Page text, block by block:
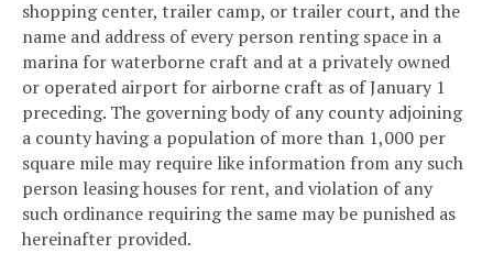
shopping center, trailer camp, or trailer court, and the
name and address of every person renting space in a
marina for waterborne craft and at a privately owned
or operated airport for airborne craft as of January 1
preceding. The governing body of any county adjoining
a county having a population of more than 1,000 per
square mile may require like information from any such
person leasing houses for rent, and violation of any
such ordinance requiring the same may be punished as
hereinafter provided.